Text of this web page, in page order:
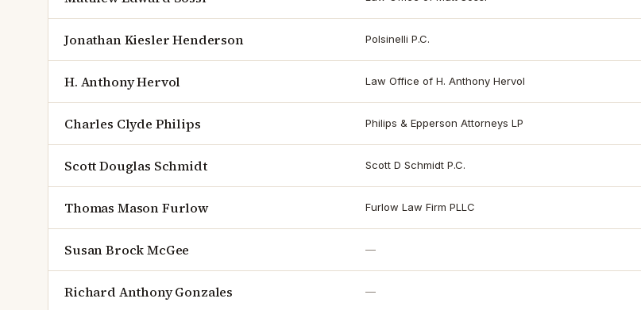
Jonathan Kiesler Henderson Polsinelli P.C.
H. Anthony Hervol Law Office of H. Anthony Hervol
Charles Clyde Philips Philips & Epperson Attorneys LP
Scott Douglas Schmidt Scott D Schmidt P.C.
Thomas Mason Furlow Furlow Law Firm PLLC
Susan Brock McGee —
Richard Anthony Gonzales —